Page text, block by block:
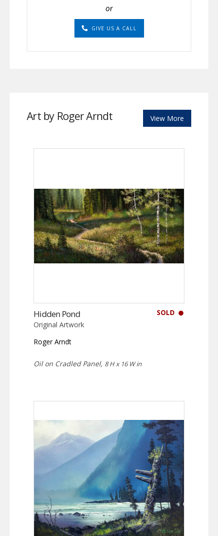
or
GIVE US A CALL
Art by Roger Arndt View More
SOLD
Hidden Pond
Original Artwork
Roger Arndt
Oil on Cradled Panel, 8 H x 16 W in